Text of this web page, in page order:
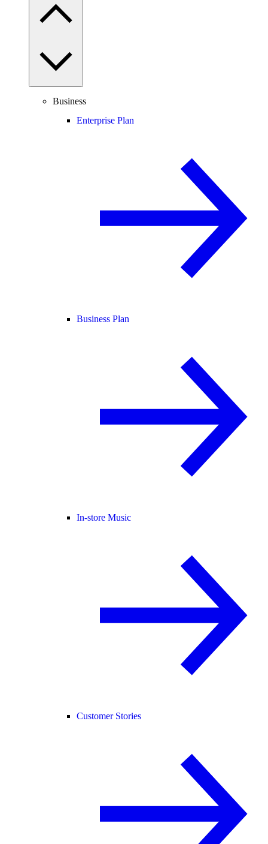
Business
Enterprise Plan
Business Plan
In-store Music
Customer Stories